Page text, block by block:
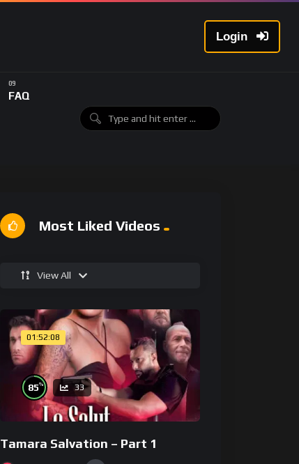
Login
FAQ
Most Liked Videos
View All
01:52:08
85% 33
Tamara Salvation – Part 1